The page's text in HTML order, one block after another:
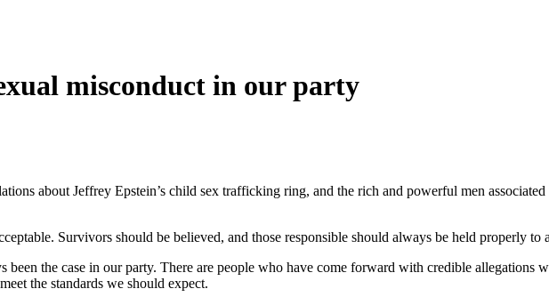
misconduct in our party
about Jeffrey Epstein’s child sex trafficking ring, and the rich and powerful men
Survivors should be believed, and those responsible should always be held properly to
been the case in our party. There are people who have come forward with credible allegations
the standards we should expect.